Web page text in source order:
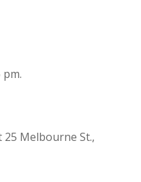
Melbourne St.,